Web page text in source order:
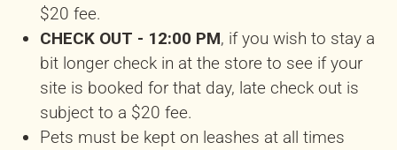
$20 fee.
CHECK OUT - 12:00 PM, if you wish to stay a
bit longer check in at the store to see if your
site is booked for that day, late check out is
subject to a $20 fee.
Pets must be kept on leashes at all times